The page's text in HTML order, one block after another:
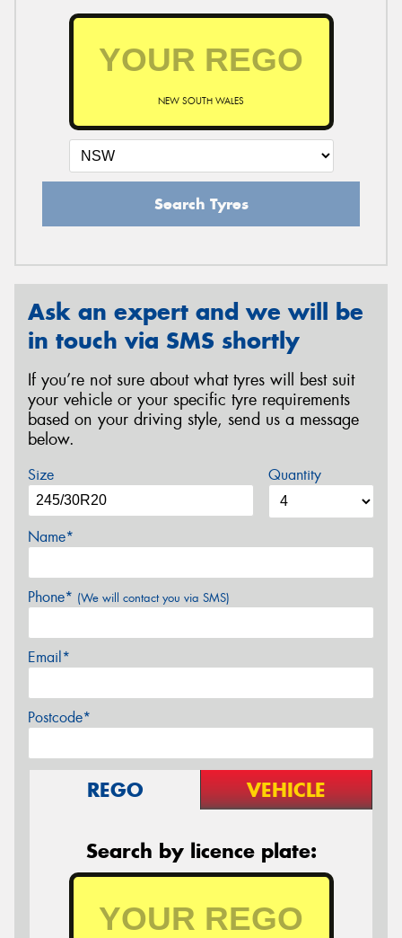
NEW SOUTH WALES
Search Tyres
Ask an expert and we will be
in touch via SMS shortly
If you’re not sure about what tyres will best suit
your vehicle or your specific tyre requirements
based on your driving style, send us a message
below.
Size Quantity
Name*
Phone* (We will contact you via SMS)
Email*
Postcode*
REGO VEHICLE
Search by licence plate: